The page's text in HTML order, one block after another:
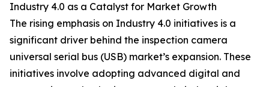
Industry 4.0 as a Catalyst for Market Growth
The rising emphasis on Industry 4.0 initiatives is a
significant driver behind the inspection camera
universal serial bus (USB) market’s expansion. These
initiatives involve adopting advanced digital and